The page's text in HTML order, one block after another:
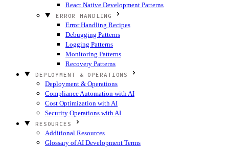
React Native Development Patterns
ERROR HANDLING
Error Handling Recipes
Debugging Patterns
Logging Patterns
Monitoring Patterns
Recovery Patterns
DEPLOYMENT & OPERATIONS
Deployment & Operations
Compliance Automation with AI
Cost Optimization with AI
Security Operations with AI
RESOURCES
Additional Resources
Glossary of AI Development Terms